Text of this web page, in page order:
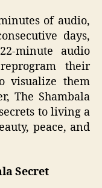
of audio,
days,
minute audio
their
visualize them
The Shambala
to living a
peace, and
Secret